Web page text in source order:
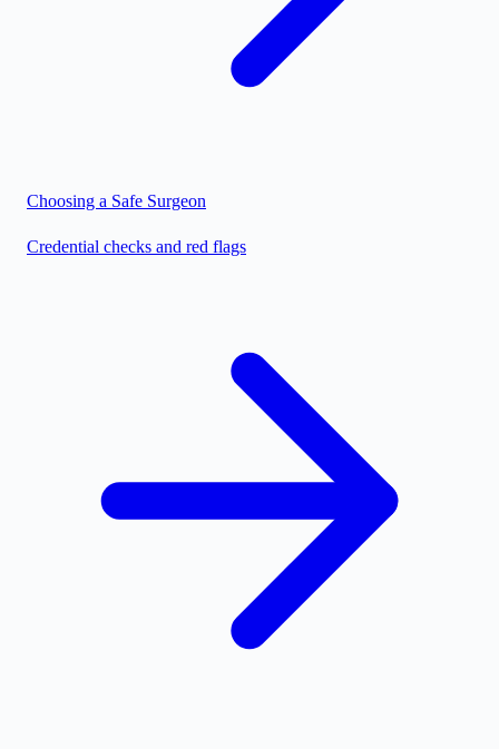
Choosing a Safe Surgeon
Credential checks and red flags